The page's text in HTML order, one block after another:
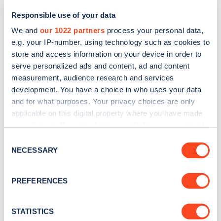
Responsible use of your data
We and our 1022 partners process your personal data,
e.g. your IP-number, using technology such as cookies to
store and access information on your device in order to
serve personalized ads and content, ad and content
measurement, audience research and services
development. You have a choice in who uses your data
and for what purposes. Your privacy choices are only
applicable on this digital property where you have made
the Privacy trigger icon.
Collect information about your geographical
meters
Selection
NECESSARY
PREFERENCES
STATISTICS
Sign up for the Zapmap
newsletter
Stay up-to-date with the latest EV guides, stats,